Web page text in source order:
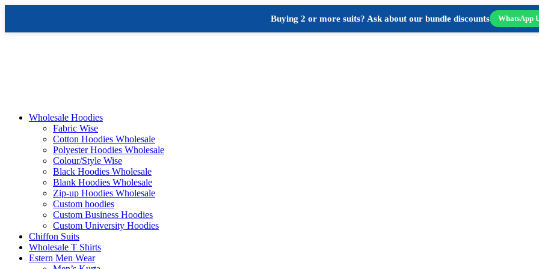
Buying 2 or more suits? Ask about our bundle discounts WhatsApp
Wholesale Hoodies
Fabric Wise
Cotton Hoodies Wholesale
Polyester Hoodies Wholesale
Colour/Style Wise
Black Hoodies Wholesale
Blank Hoodies Wholesale
Zip-up Hoodies Wholesale
Custom hoodies
Custom Business Hoodies
Custom University Hoodies
Chiffon Suits
Wholesale T Shirts
Estern Men Wear